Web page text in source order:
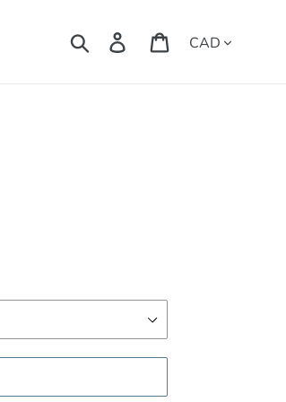
Search Log in CartCurrency